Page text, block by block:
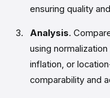
ensuring quality
Analysis.
using
inflation, or
comparability and